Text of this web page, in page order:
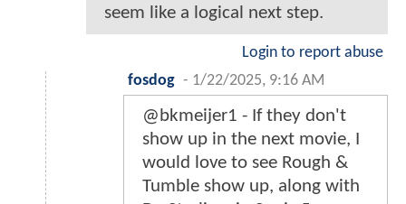
seem like a logical next step.
Login to report abuse
fosdog - 1/22/2025, 9:16 AM
@bkmeijer1 - If they don't
show up in the next movie, I
would love to see Rough &
Tumble show up, along with